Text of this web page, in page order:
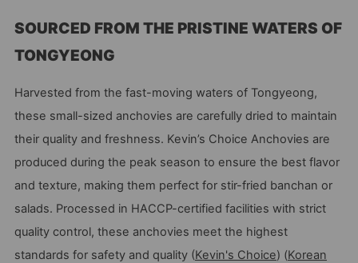
SOURCED FROM THE PRISTINE WATERS OF
TONGYEONG
Harvested from the fast-moving waters of Tongyeong,
these small-sized anchovies are carefully dried to maintain
their quality and freshness. Kevin’s Choice Anchovies are
produced during the peak season to ensure the best flavor
and texture, making them perfect for stir-fried banchan or
salads. Processed in HACCP-certified facilities with strict
quality control, these anchovies meet the highest
standards for safety and quality (Kevin's Choice) (Korean